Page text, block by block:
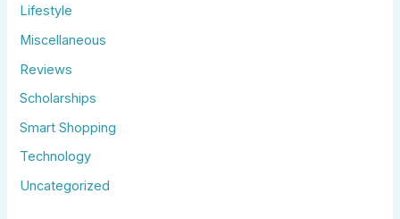
Lifestyle
Miscellaneous
Reviews
Scholarships
Smart Shopping
Technology
Uncategorized